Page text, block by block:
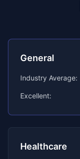
General
Industry Average:
Excellent:
Healthcare